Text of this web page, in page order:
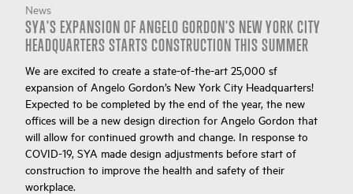
News
SYA'S EXPANSION OF ANGELO GORDON'S NEW YORK CITY
HEADQUARTERS STARTS CONSTRUCTION THIS SUMMER
We are excited to create a state-of-the-art 25,000 sf
expansion of Angelo Gordon’s New York City Headquarters!
Expected to be completed by the end of the year, the new
offices will be a new design direction for Angelo Gordon that
will allow for continued growth and change. In response to
COVID-19, SYA made design adjustments before start of
construction to improve the health and safety of their
workplace.